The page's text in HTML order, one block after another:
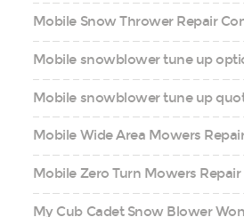
Mobile Snow Thrower Repair
Mobile snowblower tune up
Mobile snowblower tune up
Mobile Wide Area Mowers
Mobile Zero Turn Mowers Repair
My Cub Cadet Snow Blower